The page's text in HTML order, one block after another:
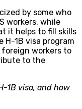
by some who
workers, while
it helps to fill skills
H-1B visa program
workers to
to the
1B visa, and how